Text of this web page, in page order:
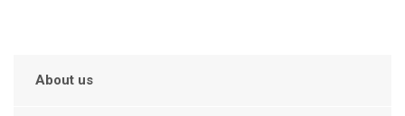
About us